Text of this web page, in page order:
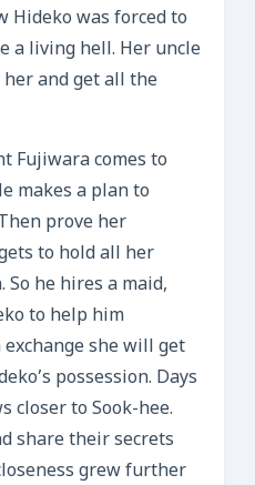
Hideko was forced to
a living hell. Her uncle
and get all the
Fujiwara comes to
makes a plan to
prove her
to hold all her
So he hires a maid,
to help him
she will get
possession. Days
closer to Sook-hee.
share their secrets
grew further